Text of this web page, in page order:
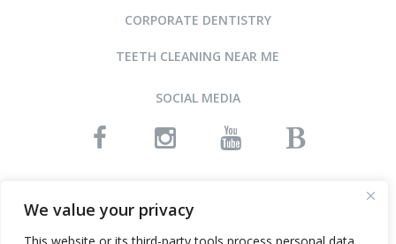
We value your privacy
CORPORATE DENTISTRY
TEETH CLEANING NEAR ME
SOCIAL MEDIA